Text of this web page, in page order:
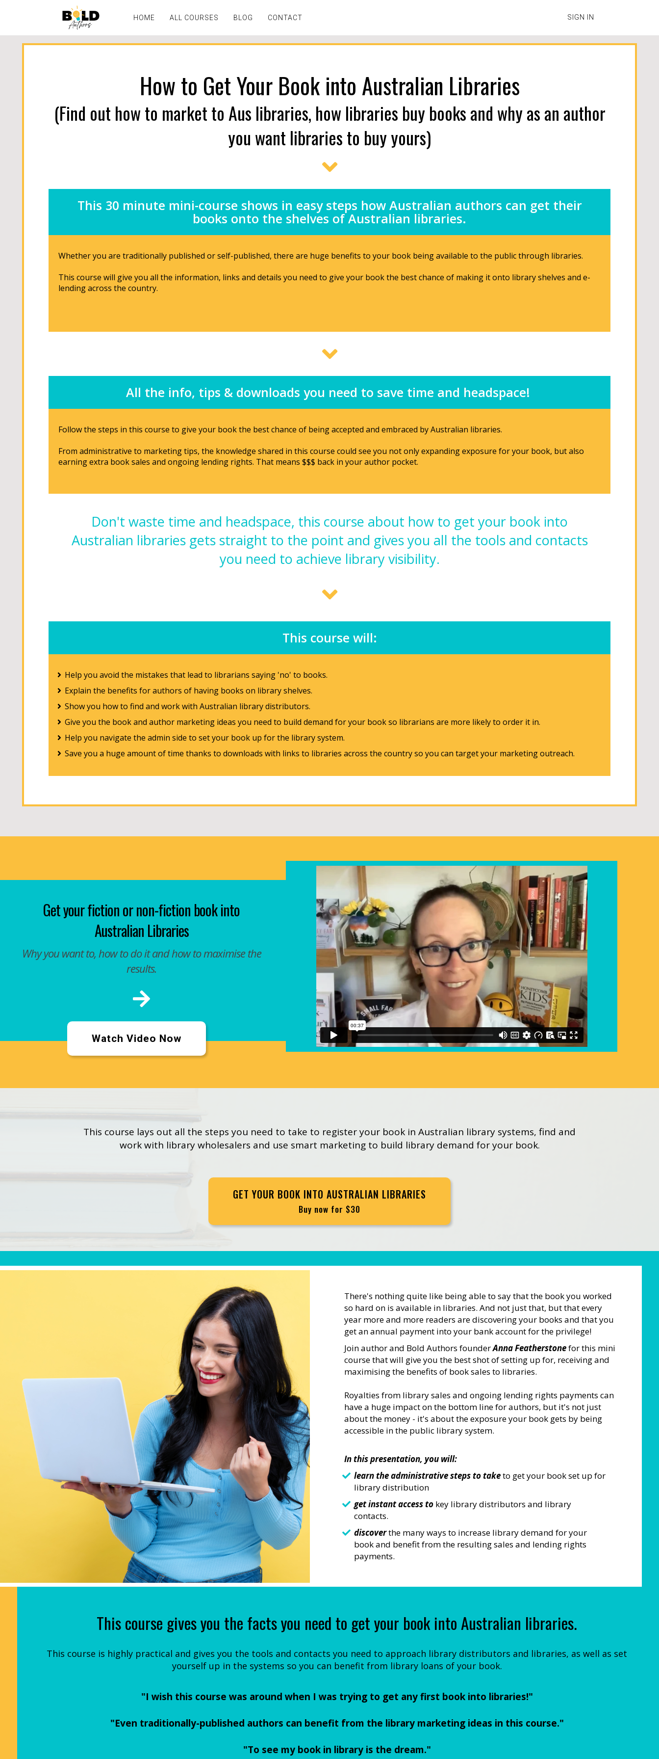
HOME ALL COURSES BLOG CONTACT SIGN IN
How to Get Your Book into Australian Libraries
(Find out how to market to Aus libraries, how libraries buy books and why as an author
you want libraries to buy yours)
This 30 minute mini-course shows in easy steps how Australian authors can get their
books onto the shelves of Australian libraries.
Whether you are traditionally published or self-published, there are huge benefits to your book being available to the public through libraries.
This course will give you all the information, links and details you need to give your book the best chance of making it onto library shelves and e-
lending across the country.
All the info, tips & downloads you need to save time and headspace!
Follow the steps in this course to give your book the best chance of being accepted and embraced by Australian libraries.
From administrative to marketing tips, the knowledge shared in this course could see you not only expanding exposure for your book, but also
earning extra book sales and ongoing lending rights. That means $$$ back in your author pocket.
Don't waste time and headspace, this course about how to get your book into
Australian libraries gets straight to the point and gives you all the tools and contacts
you need to achieve library visibility.
This course will:
Help you avoid the mistakes that lead to librarians saying 'no' to books.
Explain the benefits for authors of having books on library shelves.
Show you how to find and work with Australian library distributors.
Give you the book and author marketing ideas you need to build demand for your book so librarians are more likely to order it in.
Help you navigate the admin side to set your book up for the library system.
Save you a huge amount of time thanks to downloads with links to libraries across the country so you can target your marketing outreach.
Get your fiction or non-fiction book into
Australian Libraries
Why you want to, how to do it and how to maximise the
results.
Watch Video Now
This course lays out all the steps you need to take to register your book in Australian library systems, find and
work with library wholesalers and use smart marketing to build library demand for your book.
GET YOUR BOOK INTO AUSTRALIAN LIBRARIES
Buy now for $30
There's nothing quite like being able to say that the book you worked
so hard on is available in libraries. And not just that, but that every
year more and more readers are discovering your books and that you
get an annual payment into your bank account for the privilege!
Join author and Bold Authors founderAnna Featherstonefor this mini
course that will give you the best shot of setting up for, receiving and
maximising the benefits of book sales to libraries.
Royalties from library sales and ongoing lending rights payments can
have a huge impact on the bottom line for authors, but it's not just
about the money - it's about the exposure your book gets by being
accessible in the public library system.
In this presentation, you will:
learn the administrative steps to taketo get your book set up for
library distribution
get instant access to key library distributors and library
contacts.
discoverthe many ways to increase library demand for your
book and benefit from the resulting sales and lending rights
payments.
This course gives you the facts you need to get your book into Australian libraries.
This course is highly practical and gives you the tools and contacts you need to approach library distributors and libraries, as well as set
yourself up in the systems so you can benefit from library loans of your book.
"I wish this course was around when I was trying to get any first book into libraries!"
"Even traditionally-published authors can benefit from the library marketing ideas in this course."
"To see my book in library is the dream."